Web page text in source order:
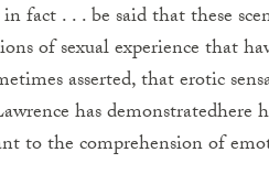
fact . . . be said that these
of sexual experience that
asserted, that erotic
has demonstratedhere
to the comprehension of